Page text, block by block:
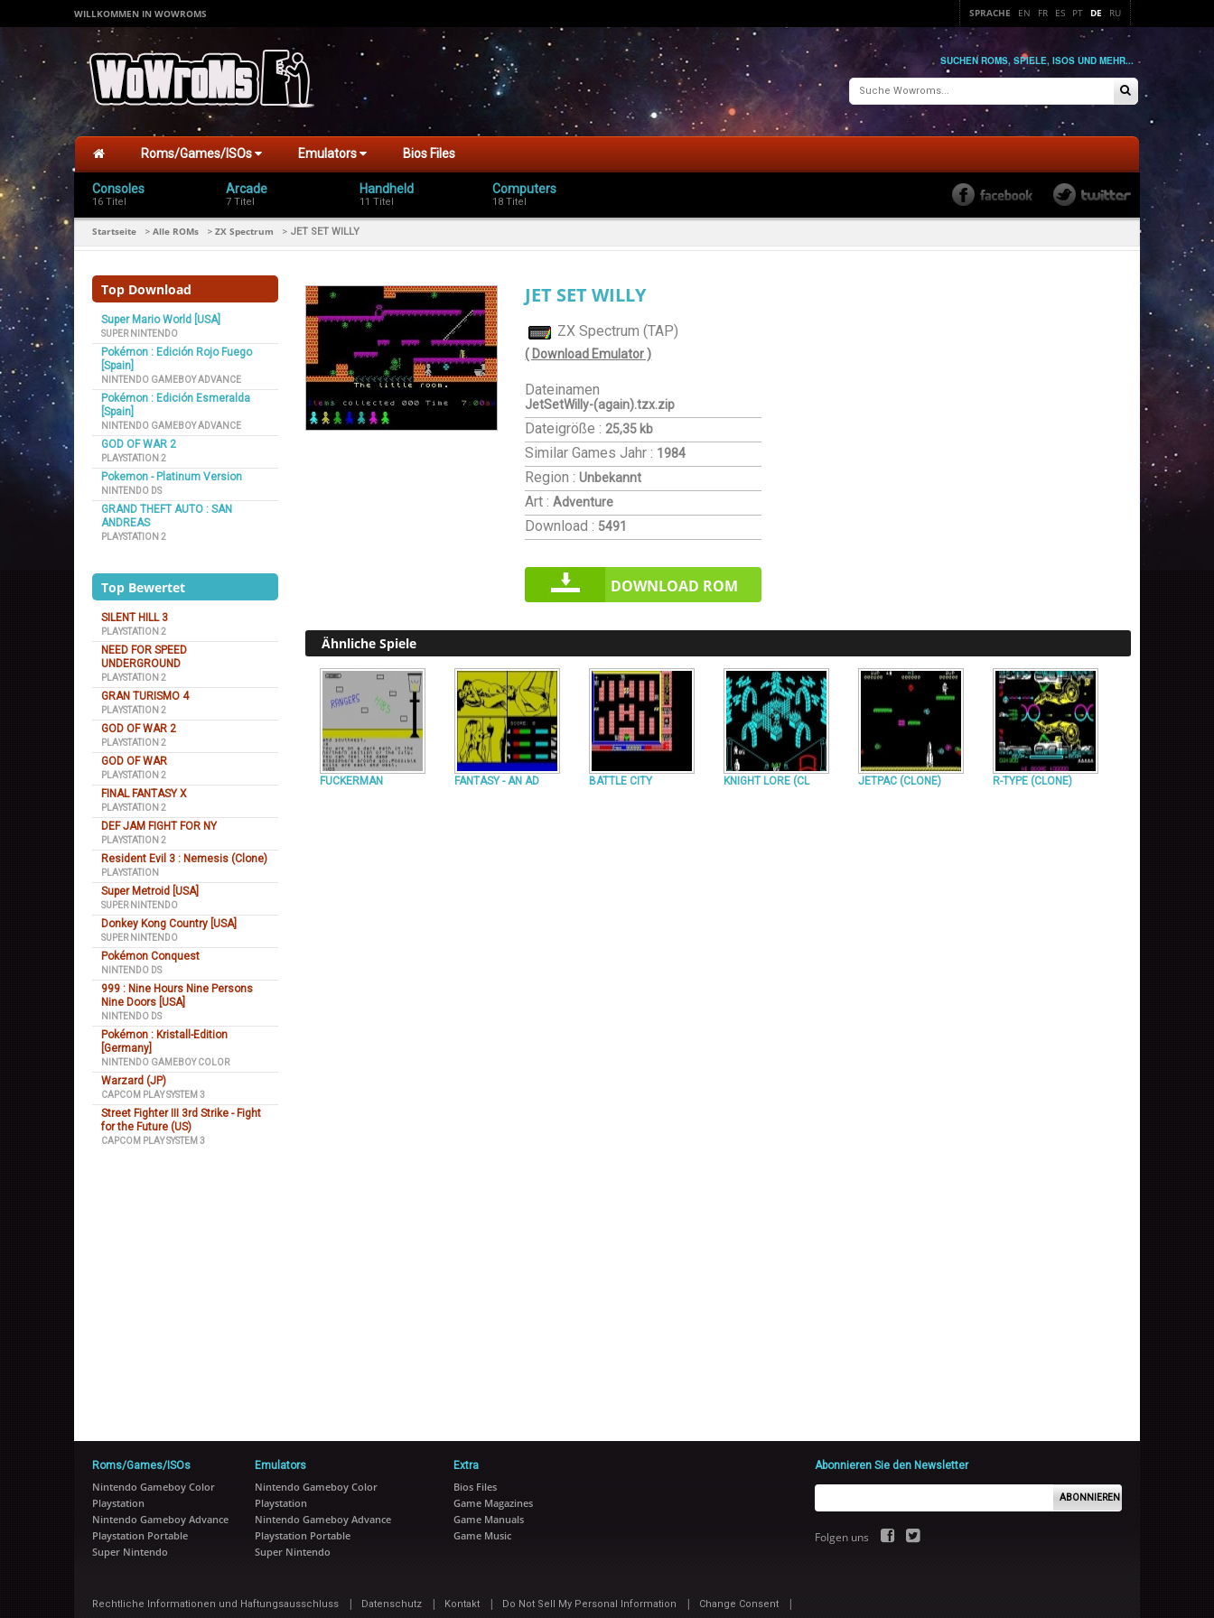
WILLKOMMEN IN WOWROMS SPRACHE EN FR ES PT DE RU
SUCHEN ROMS, SPIELE, ISOS UND MEHR...
Roms/Games/ISOs Emulators Bios Files
Consoles
16 Titel
Arcade
7 Titel
Handheld
11 Titel
Computers
18 Titel
Startseite > Alle ROMs > ZX Spectrum > JET SET WILLY
Top Download
Super Mario World [USA]
SUPER NINTENDO
Pokémon : Edición Rojo Fuego
[Spain]
NINTENDO GAMEBOY ADVANCE
Pokémon : Edición Esmeralda
[Spain]
NINTENDO GAMEBOY ADVANCE
GOD OF WAR 2
PLAYSTATION 2
Pokemon - Platinum Version
NINTENDO DS
GRAND THEFT AUTO : SAN
ANDREAS
PLAYSTATION 2
Top Bewertet
SILENT HILL 3
PLAYSTATION 2
NEED FOR SPEED
UNDERGROUND
PLAYSTATION 2
GRAN TURISMO 4
PLAYSTATION 2
GOD OF WAR 2
PLAYSTATION 2
GOD OF WAR
PLAYSTATION 2
FINAL FANTASY X
PLAYSTATION 2
DEF JAM FIGHT FOR NY
PLAYSTATION 2
Resident Evil 3 : Nemesis (Clone)
PLAYSTATION
Super Metroid [USA]
SUPER NINTENDO
Donkey Kong Country [USA]
SUPER NINTENDO
Pokémon Conquest
NINTENDO DS
999 : Nine Hours Nine Persons
Nine Doors [USA]
NINTENDO DS
Pokémon : Kristall-Edition
[Germany]
NINTENDO GAMEBOY COLOR
Warzard (JP)
CAPCOM PLAY SYSTEM 3
Street Fighter III 3rd Strike - Fight
for the Future (US)
CAPCOM PLAY SYSTEM 3
JET SET WILLY
ZX Spectrum (TAP)
( Download Emulator )
Dateinamen
JetSetWilly-(again).tzx.zip
Dateigröße : 25,35 kb
Similar GamesJahr : 1984
Region : Unbekannt
Art : Adventure
Download : 5491
DOWNLOAD ROM
Ähnliche Spiele
FUCKERMAN FANTASY - AN AD BATTLE CITY KNIGHT LORE (CL JETPAC (CLONE) R-TYPE (CLONE)
Roms/Games/ISOs
Nintendo Gameboy Color
Playstation
Nintendo Gameboy Advance
Playstation Portable
Super Nintendo
Emulators
Nintendo Gameboy Color
Playstation
Nintendo Gameboy Advance
Playstation Portable
Super Nintendo
Extra
Bios Files
Game Magazines
Game Manuals
Game Music
Abonnieren Sie den Newsletter
ABONNIEREN
Folgen uns
Rechtliche Informationen und Haftungsausschluss | Datenschutz | Kontakt | Do Not Sell My Personal Information | Change Consent |